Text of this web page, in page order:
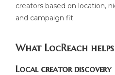
creators based on location,
and campaign fit.
What LocReach
Local creator discovery